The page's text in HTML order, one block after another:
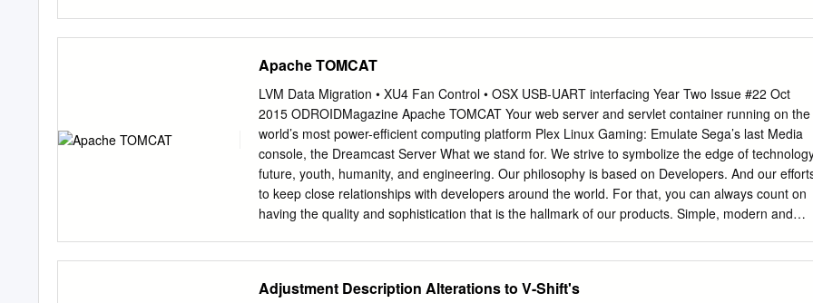
same model of time in the same way. Sometimes several journeys are made. The present
moment on any timeline is always taken at the start point of the first time travel journey, which is
placed at the origin of the graph. The blue lines with arrows show where the time traveller’s trip
began and ended. They can also be used to show how information is transmitted from one point
on the timeline to another. When choosing a model of time for a particular film, I am not looking
what happened in the plot, but rather the type of timeline used in the film to describe the possible
outcomes, as opposed to what happened.
Apache TOMCAT
LVM Data Migration • XU4 Fan Control • OSX USB-UART interfacing Year Two Issue #22 Oct
2015 ODROIDMagazine Apache TOMCAT Your web server and servlet container running on the
world’s most power-efficient computing platform Plex Linux Gaming: Emulate Sega’s last Media
console, the Dreamcast Server What we stand for. We strive to symbolize the edge of
future, youth, humanity, and engineering. Our philosophy is based on Developers. And our
to keep close relationships with developers around the world. For that, you can always count on
having the quality and sophistication that is the hallmark of our products. Simple, modern and
920-920 email:service@pollin.deOur ODROID products can be found at http://bit.ly/1tXPXwe
Adjustment Description Alterations to V-Shift's